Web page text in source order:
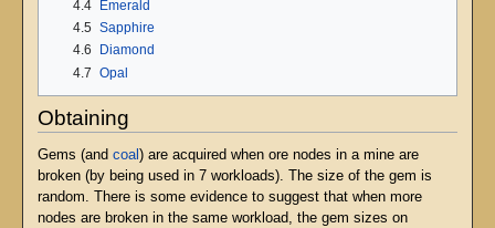
4.4
Emerald
4.5 Sapphire
4.6
Diamond
4.7 Opal
Obtaining
Gems (and coal ) are acquired when ore nodes in a mine are
broken (by being used in 7 workloads). The size of the gem is
random. There is some evidence to suggest that when more
nodes are broken in the same workload, the gem sizes on